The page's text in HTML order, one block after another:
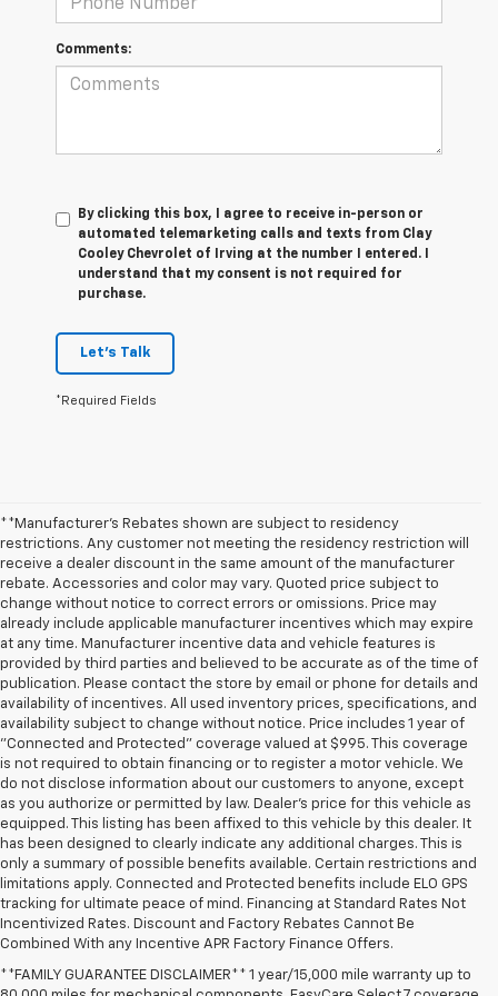
Comments:
By clicking this box, I agree to receive in-person or
automated telemarketing calls and texts from Clay
Cooley Chevrolet of Irving at the number I entered. I
understand that my consent is not required for
purchase.
Let's Talk
*Required Fields
**Manufacturer's Rebates shown are subject to residency
restrictions. Any customer not meeting the residency restriction will
receive a dealer discount in the same amount of the manufacturer
rebate. Accessories and color may vary. Quoted price subject to
change without notice to correct errors or omissions. Price may
already include applicable manufacturer incentives which may expire
at any time. Manufacturer incentive data and vehicle features is
provided by third parties and believed to be accurate as of the time of
publication. Please contact the store by email or phone for details and
availability of incentives. All used inventory prices, specifications, and
availability subject to change without notice. Price includes 1 year of
"Connected and Protected" coverage valued at $995. This coverage
is not required to obtain financing or to register a motor vehicle. We
do not disclose information about our customers to anyone, except
as you authorize or permitted by law. Dealer's price for this vehicle as
equipped. This listing has been affixed to this vehicle by this dealer. It
has been designed to clearly indicate any additional charges. This is
only a summary of possible benefits available. Certain restrictions and
limitations apply. Connected and Protected benefits include ELO GPS
tracking for ultimate peace of mind. Financing at Standard Rates Not
Incentivized Rates. Discount and Factory Rebates Cannot Be
Combined With any Incentive APR Factory Finance Offers.
**FAMILY GUARANTEE DISCLAIMER** 1 year/15,000 mile warranty up to